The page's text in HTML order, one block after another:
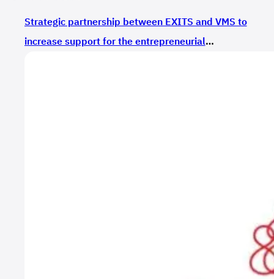
Strategic partnership between EXITS and VMS to
increase support for the entrepreneurial